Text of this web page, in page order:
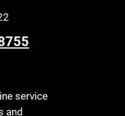
service
and